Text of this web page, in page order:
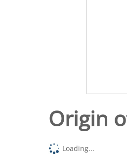
Origin
Loading...